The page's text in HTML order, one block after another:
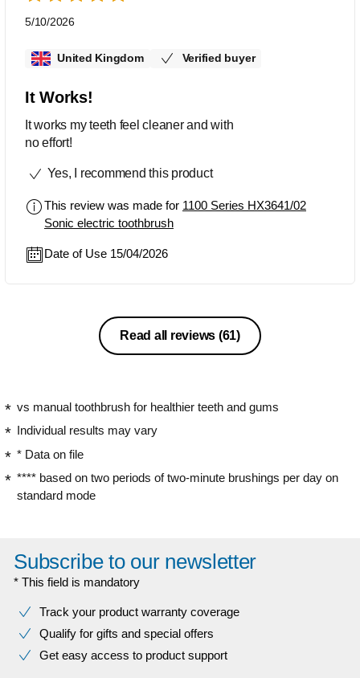
5/10/2026
United Kingdom Verified buyer
It Works!
It works my teeth feel cleaner and with
no effort!
Yes, I recommend this product
This review was made for 1100 Series HX3641/02
Sonic electric toothbrush
Date of Use 15/04/2026
Read all reviews (61)
vs manual toothbrush for healthier teeth and gums
Individual results may vary
* Data on file
**** based on two periods of two-minute brushings per day on
standard mode
Subscribe to our newsletter
* This field is mandatory
Track your product warranty coverage
Qualify for gifts and special offers
Get easy access to product support